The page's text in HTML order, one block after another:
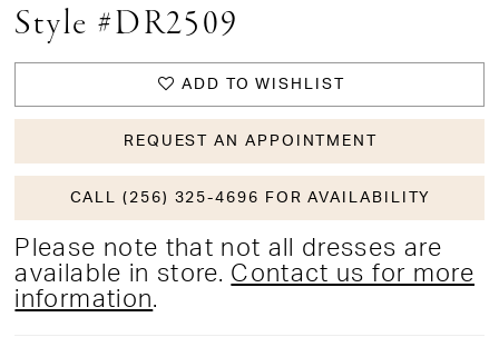
Style #DR2509
ADD TO WISHLIST
REQUEST AN APPOINTMENT
CALL (256) 325-4696 FOR AVAILABILITY
Please note that not all dresses are
available in store. Contact us for more
information.